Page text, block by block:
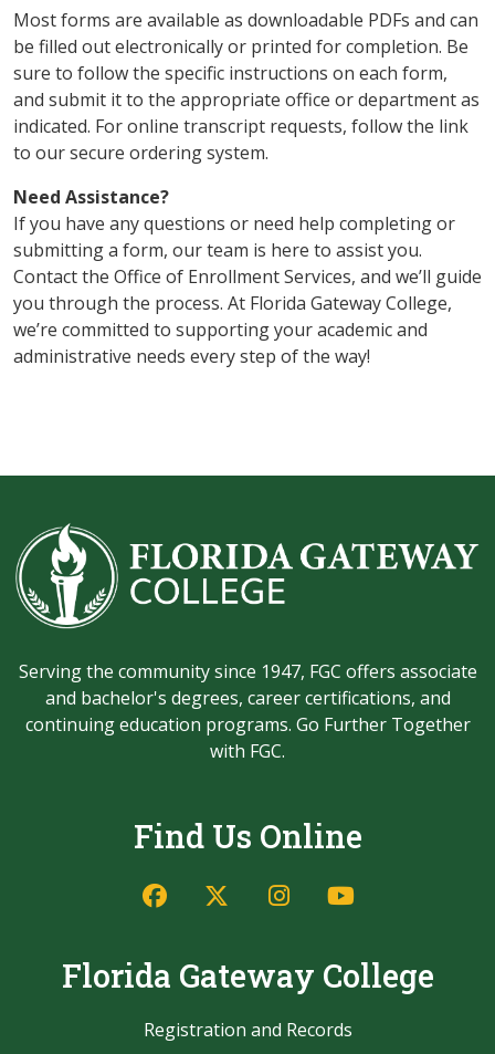
Most forms are available as downloadable PDFs and can
be filled out electronically or printed for completion. Be
sure to follow the specific instructions on each form,
and submit it to the appropriate office or department as
indicated. For online transcript requests, follow the link
to our secure ordering system.
Need Assistance?
If you have any questions or need help completing or
submitting a form, our team is here to assist you.
Contact the Office of Enrollment Services, and we’ll guide
you through the process. At Florida Gateway College,
we’re committed to supporting your academic and
administrative needs every step of the way!
Serving the community since 1947, FGC offers associate
and bachelor's degrees, career certifications, and
continuing education programs. Go Further Together
with FGC.
Find Us Online
FacebookTwitter/X
Instagram
YouTube
Florida Gateway College
Registration and Records